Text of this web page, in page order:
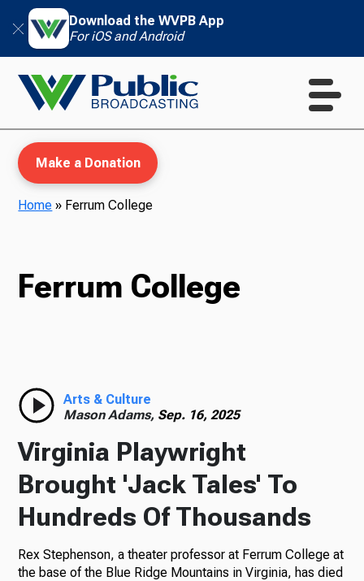
Download the WVPB App
For iOS and Android
Radio
Podcasts
News
Make a Donation
Home » Ferrum College
Ferrum College
Arts & Culture
Mason Adams, Sep. 16, 2025
Virginia Playwright
Brought 'Jack Tales' To
Hundreds Of Thousands
Rex Stephenson, a theater professor at Ferrum College at
the base of the Blue Ridge Mountains in Virginia, has died